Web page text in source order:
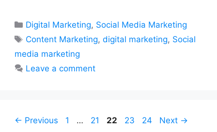
Categories
Digital Marketing, Social Media Marketing
Tags
Content Marketing,digital marketing, Social
media marketing
Leave a comment
← Previous Page
1 … Page
21 Page
22 Page
23 Page
24 Next →